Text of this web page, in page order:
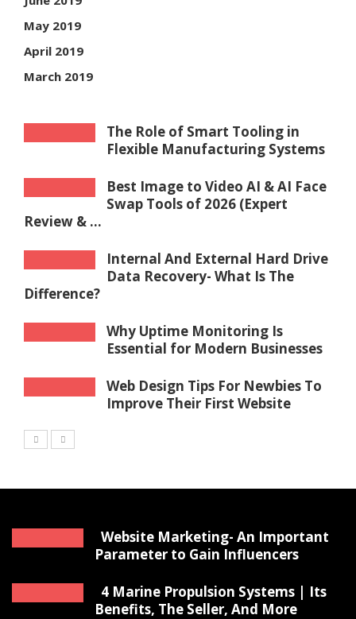
May 2019
April 2019
March 2019
The Role of Smart Tooling in
Flexible Manufacturing Systems
Best Image to Video AI & AI Face
Swap Tools of 2026 (Expert
Review & ...
Internal And External Hard Drive
Data Recovery- What Is The
Difference?
Why Uptime Monitoring Is
Essential for Modern Businesses
Web Design Tips For Newbies To
Improve Their First Website
Website Marketing- An Important
Parameter to Gain Influencers
4 Marine Propulsion Systems | Its
Benefits, The Seller, And More